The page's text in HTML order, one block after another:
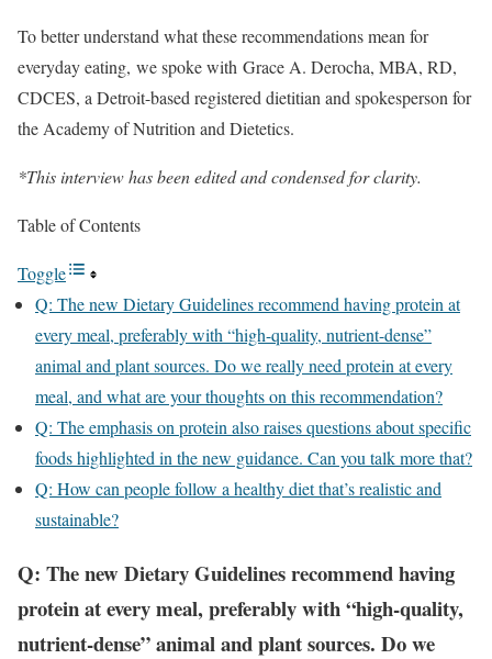
To better understand what these recommendations mean for
everyday eating, we spoke with Grace A. Derocha, MBA, RD,
CDCES, a Detroit-based registered dietitian and spokesperson for
the Academy of Nutrition and Dietetics.
*This interview has been edited and condensed for clarity.
Table of Contents
Toggle
Q: The new Dietary Guidelines recommend having protein at
every meal, preferably with “high-quality, nutrient-dense”
animal and plant sources. Do we really need protein at every
meal, and what are your thoughts on this recommendation?
Q: The emphasis on protein also raises questions about specific
foods highlighted in the new guidance. Can you talk more that?
Q: How can people follow a healthy diet that’s realistic and
sustainable?
Q: The new Dietary Guidelines recommend having
protein at every meal, preferably with “high-quality,
nutrient-dense” animal and plant sources. Do we